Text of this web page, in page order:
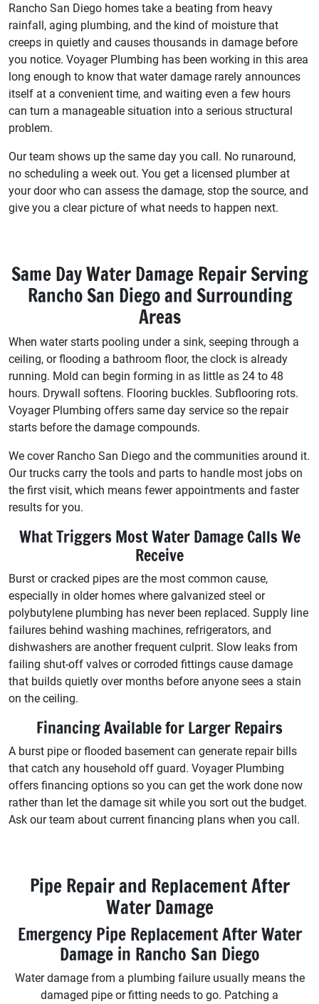
Rancho San Diego homes take a beating from heavy
rainfall, aging plumbing, and the kind of moisture that
creeps in quietly and causes thousands in damage before
you notice. Voyager Plumbing has been working in this area
long enough to know that water damage rarely announces
itself at a convenient time, and waiting even a few hours
can turn a manageable situation into a serious structural
problem.
Our team shows up the same day you call. No runaround,
no scheduling a week out. You get a licensed plumber at
your door who can assess the damage, stop the source, and
give you a clear picture of what needs to happen next.
Same Day Water Damage Repair Serving
Rancho San Diego and Surrounding
Areas
When water starts pooling under a sink, seeping through a
ceiling, or flooding a bathroom floor, the clock is already
running. Mold can begin forming in as little as 24 to 48
hours. Drywall softens. Flooring buckles. Subflooring rots.
Voyager Plumbing offers same day service so the repair
starts before the damage compounds.
We cover Rancho San Diego and the communities around it.
Our trucks carry the tools and parts to handle most jobs on
the first visit, which means fewer appointments and faster
results for you.
What Triggers Most Water Damage Calls We
Receive
Burst or cracked pipes are the most common cause,
especially in older homes where galvanized steel or
polybutylene plumbing has never been replaced. Supply line
failures behind washing machines, refrigerators, and
dishwashers are another frequent culprit. Slow leaks from
failing shut-off valves or corroded fittings cause damage
that builds quietly over months before anyone sees a stain
on the ceiling.
Financing Available for Larger Repairs
A burst pipe or flooded basement can generate repair bills
that catch any household off guard. Voyager Plumbing
offers financing options so you can get the work done now
rather than let the damage sit while you sort out the budget.
Ask our team about current financing plans when you call.
Pipe Repair and Replacement After
Water Damage
Emergency Pipe Replacement After Water
Damage in Rancho San Diego
Water damage from a plumbing failure usually means the
damaged pipe or fitting needs to go. Patching a